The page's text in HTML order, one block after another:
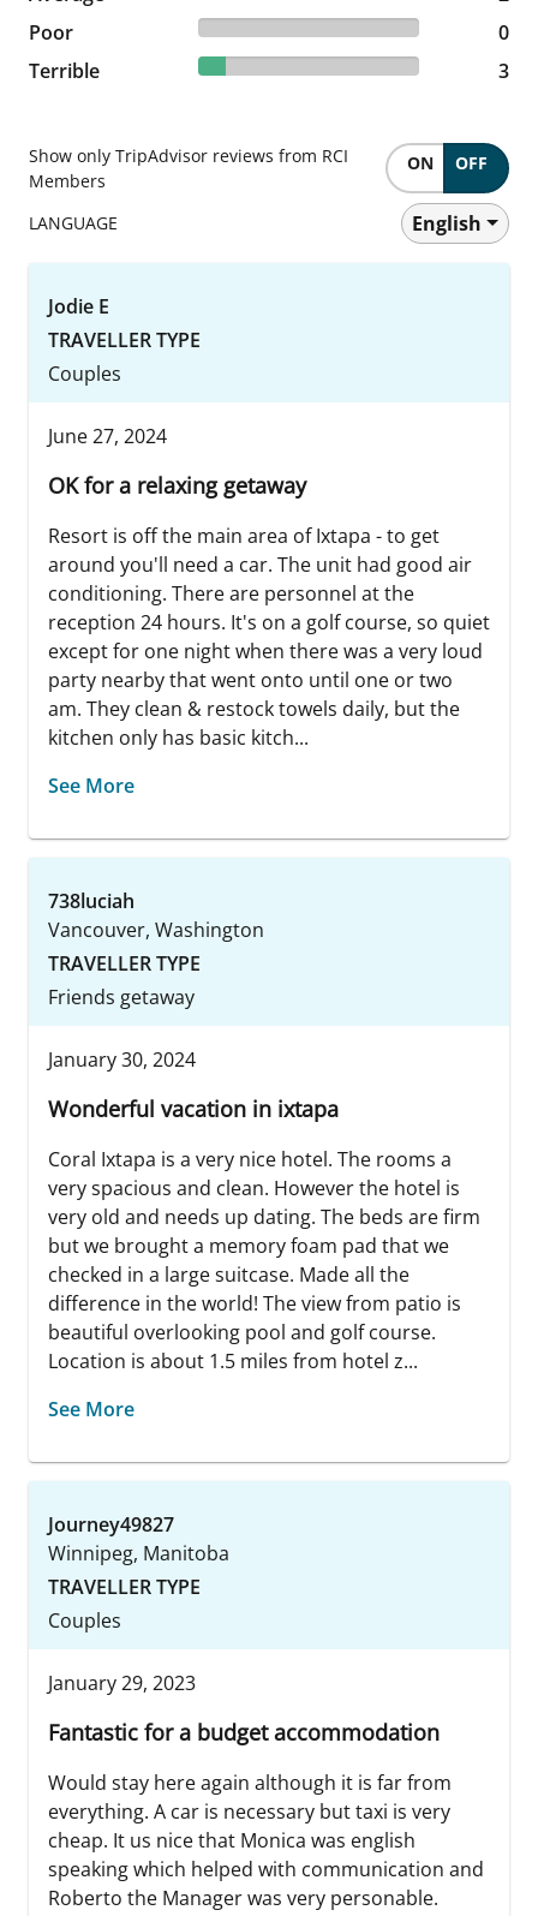
Poor
0 reviews
0
Terrible
12.5% reviewed Terrible
3 reviews 3
Show only TripAdvisor reviews from RCI
Members
ON OFF
LANGUAGE English
Jodie E
TRAVELLER TYPE
Couples
June 27, 2024
OK for a relaxing getaway
Resort is off the main area of Ixtapa - to get
around you'll need a car. The unit had good air
conditioning. There are personnel at the
reception 24 hours. It's on a golf course, so quiet
except for one night when there was a very loud
party nearby that went onto until one or two
am. They clean & restock towels daily, but the
kitchen only has basic kitch...
See More
738luciah
Vancouver, Washington
TRAVELLER TYPE
Friends getaway
January 30, 2024
Wonderful vacation in ixtapa
Coral Ixtapa is a very nice hotel. The rooms a
very spacious and clean. However the hotel is
very old and needs up dating. The beds are firm
but we brought a memory foam pad that we
checked in a large suitcase. Made all the
difference in the world! The view from patio is
beautiful overlooking pool and golf course.
Location is about 1.5 miles from hotel z...
See More
Journey49827
Winnipeg, Manitoba
TRAVELLER TYPE
Couples
January 29, 2023
Fantastic for a budget accommodation
Would stay here again although it is far from
everything. A car is necessary but taxi is very
cheap. It us nice that Monica was english
speaking which helped with communication and
Roberto the Manager was very personable.